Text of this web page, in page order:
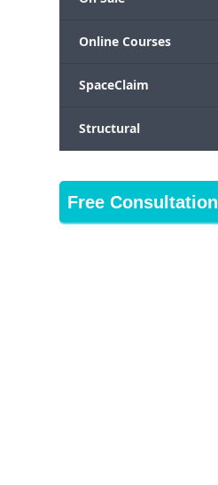
Online Courses
SpaceClaim
Structural
Free Consultation